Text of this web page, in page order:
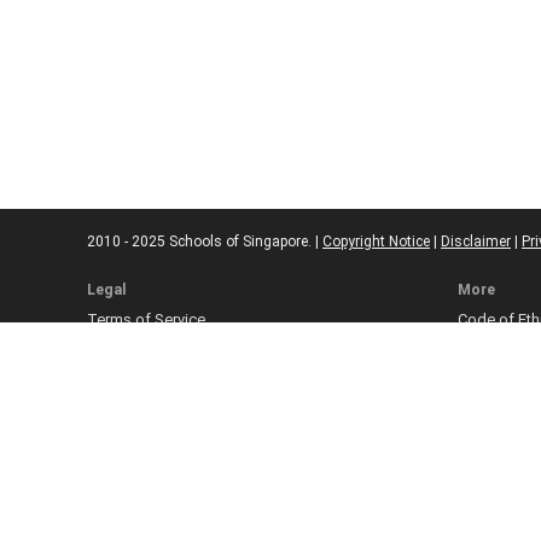
2010 - 2025 Schools of Singapore. | Copyright Notice Disclaimer
Legal
Terms of Service
More
Code of